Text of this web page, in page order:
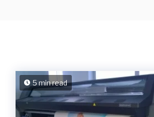
5 min read